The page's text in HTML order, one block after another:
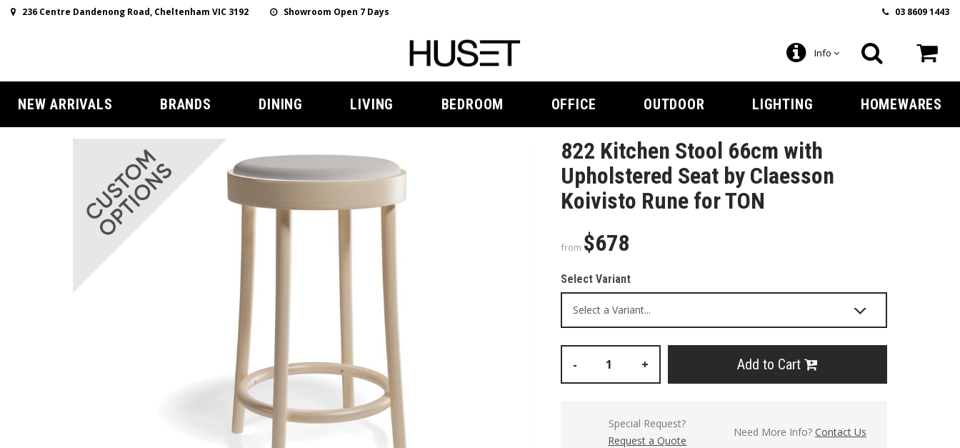
236 Centre Dandenong Road, Cheltenham VIC 3192 Showroom Open 7 Days 03 8609 1443
Info
NEW ARRIVALS BRANDS DINING LIVING BEDROOM OFFICE OUTDOOR LIGHTING HOMEWARES
822 Kitchen Stool 66cm with
Upholstered Seat by Claesson
Koivisto Rune for TON
from $678
Select Variant
- + Add to Cart
Special Request?
Request a Quote
Need More Info?Contact Us